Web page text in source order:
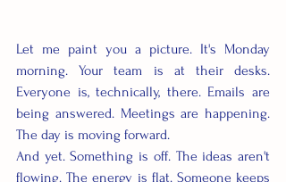
Let me paint you a picture. It's Monday
morning. Your team is at their desks.
Everyone is, technically, there. Emails are
being answered. Meetings are happening.
The day is moving forward.
And yet. Something is off. The ideas aren't
flowing. The energy is flat. Someone keeps